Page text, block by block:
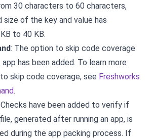
30 characters to 60 characters,
size of the key and value has
to 40 KB.
: The option to skip code coverage
has been added. To learn more
skip code coverage, see Freshworks
.
have been added to verify if
file, generated after running an app, is
during the app packing process. If